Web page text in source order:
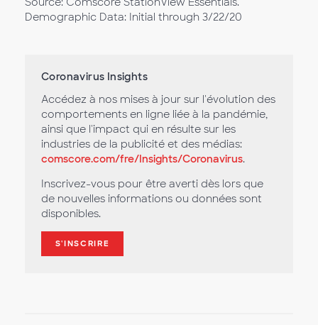
Demographic Data: Initial through 3/22/20
Coronavirus Insights
Accédez à nos mises à jour sur l'évolution des
comportements en ligne liée à la pandémie,
ainsi que l'impact qui en résulte sur les
industries de la publicité et des médias:
comscore.com/fre/Insights/Coronavirus.
Inscrivez-vous pour être averti dès lors que
de nouvelles informations ou données sont
disponibles.
S'INSCRIRE